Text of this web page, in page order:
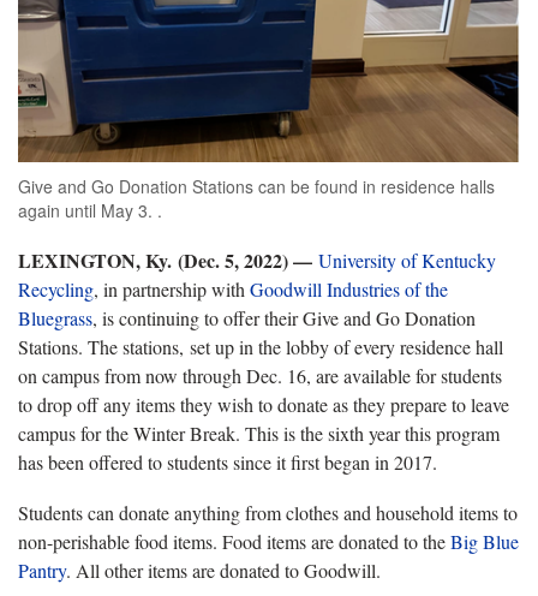
Give and Go Donation Stations can be found in residence halls
again until May 3. .
LEXINGTON, Ky. (Dec. 5, 2022) — University of Kentucky
Recycling, in partnership with Goodwill Industries of the
Bluegrass, is continuing to offer their Give and Go Donation
Stations. The stations, set up in the lobby of every residence hall
on campus from now through Dec. 16, are available for students
to drop off any items they wish to donate as they prepare to leave
campus for the Winter Break. This is the sixth year this program
has been offered to students since it first began in 2017.
Students can donate anything from clothes and household items to
non-perishable food items. Food items are donated to theBig Blue
Pantry. All other items are donated to Goodwill.